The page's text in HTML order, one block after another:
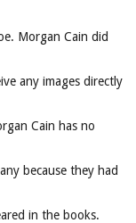
Morgan Cain did
any images directly
Cain has no
because they had
in the books.